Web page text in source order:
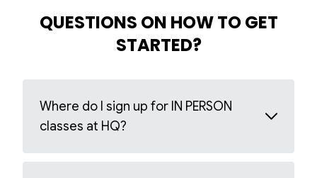
QUESTIONS ON HOW TO GET
STARTED?
Where do I sign up for IN PERSON
classes at HQ?